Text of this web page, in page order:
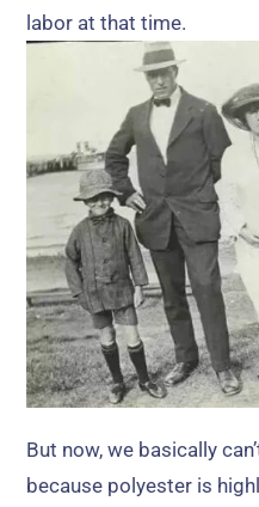
labor at that time.
But now,we basically
because polyester is